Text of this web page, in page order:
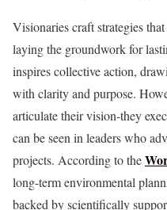
Visionaries craft strategies
laying the groundwork for
inspires collective action,
with clarity and purpose.
articulate their vision-they
can be seen in leaders who
projects. According to the
long-term environmental
backed by scientifically